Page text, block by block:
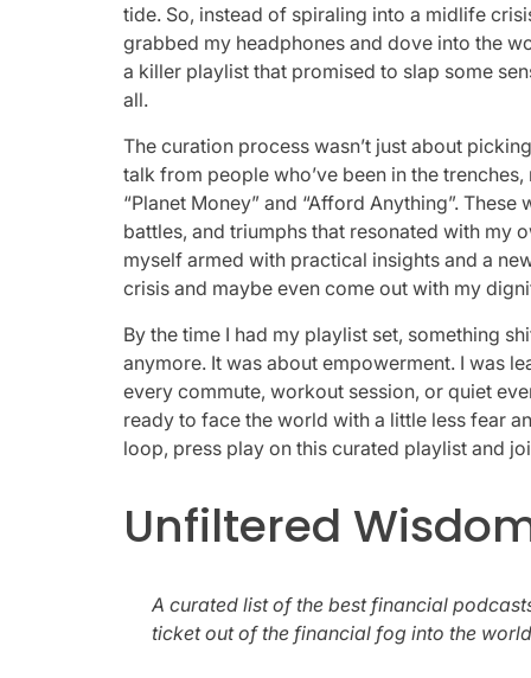
tide. So, instead of spiraling into a midlife
grabbed my headphones and dove into the
a killer playlist that promised to slap some
all.
The curation process wasn’t just about
talk from people who’ve been in the
“Planet Money” and “Afford Anything”.
battles, and triumphs that resonated with my
myself armed with practical insights and a
crisis and maybe even come out with my
By the time I had my playlist set, something
anymore. It was about empowerment. I was
every commute, workout session, or quiet
ready to face the world with a little less fear
loop, press play on this curated playlist and
Unfiltered
A curated list of the best financial
ticket out of the financial fog into the